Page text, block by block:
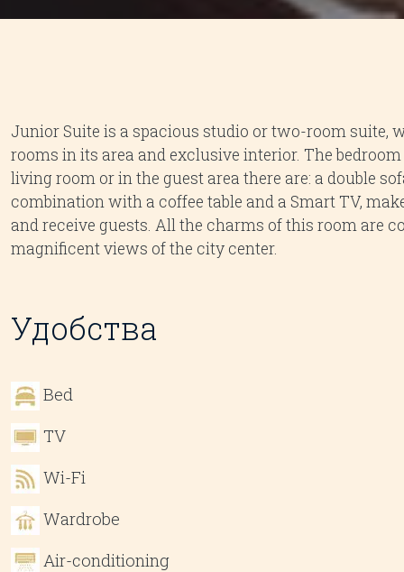
Junior Suite is a spacious studio or two-room suite,
rooms in its area and exclusive interior. The
living room or in the guest area there are: a double
combination with a coffee table and a Smart TV,
and receive guests. All the charms of this room are
magnificent views of the city center.
Удобства
Bed
TV
Wi-Fi
Wardrobe
Air-conditioning